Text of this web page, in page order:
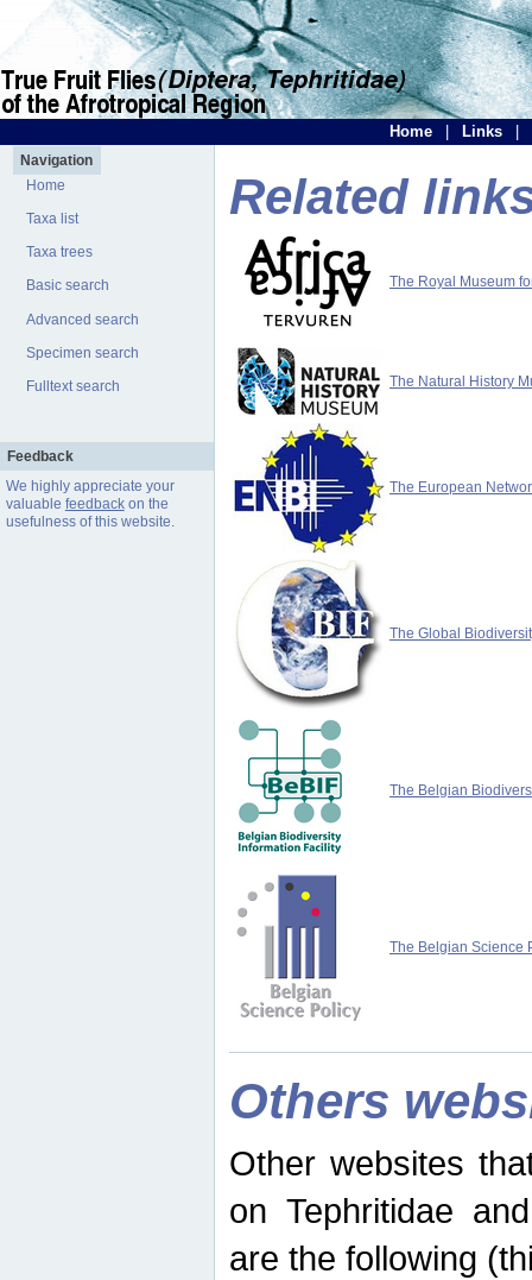
Home Links
Navigation
Home
Taxa list
Taxa trees
Basic search
Advanced search
Specimen search
Fulltext search
Feedback
We highly appreciate your
valuable feedbackon the
usefulness of this website.
Related
The Royal Museum
The Natural History
The European
The Global
The Belgian
The Belgian Science
Others
Other websites
on Tephritidae
are the following